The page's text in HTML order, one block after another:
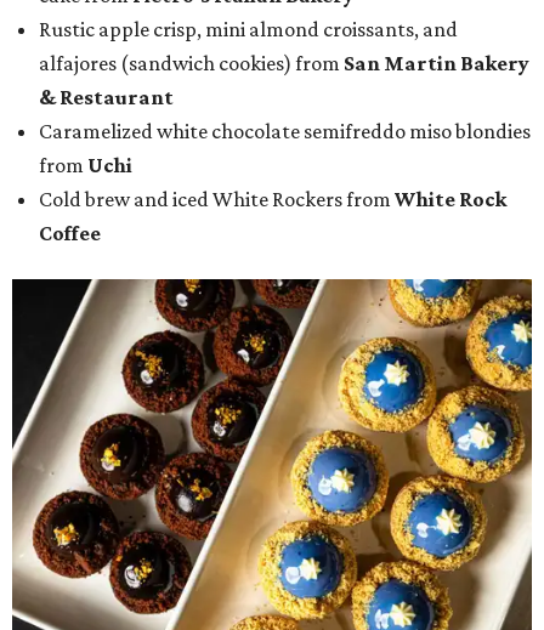
Rustic apple crisp, mini almond croissants, and
alfajores (sandwich cookies) from San Martin Bakery
& Restaurant
Caramelized white chocolate semifreddo miso blondies
from Uchi
Cold brew and iced White Rockers from White Rock
Coffee